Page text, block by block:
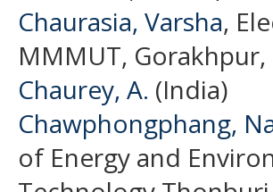
Chaurasia, Varsha,
MMMUT,
Chaurey, A. (India)
Chawphongphang,
of Energy and